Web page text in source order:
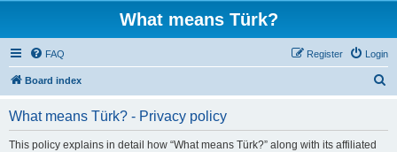
What means Türk?
FAQ Login
Register
Board index
What means Türk? - Privacy policy
This policy explains in detail how “What means Türk?” along with its affiliated